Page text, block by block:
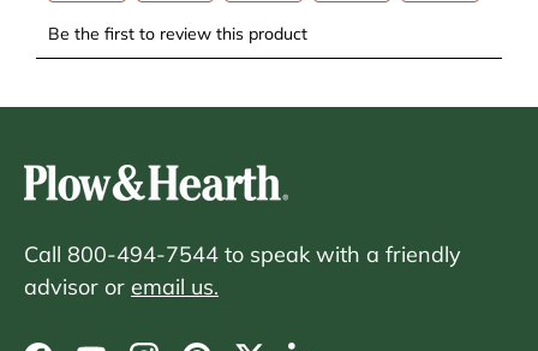
Call 800-494-7544 to speak with a friendly
advisor or email us.